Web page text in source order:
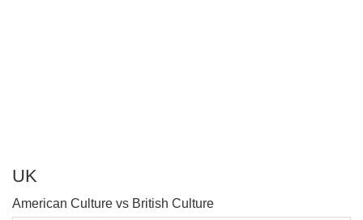
UK
American Culture vs British Culture